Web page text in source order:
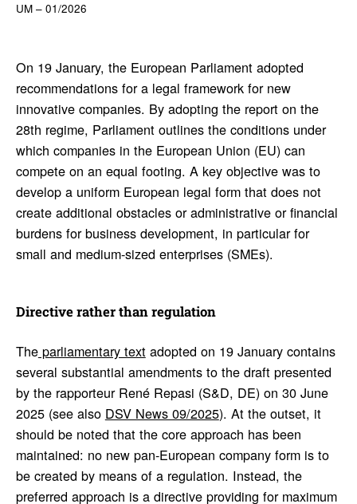
UM – 01/2026
On 19 January, the European Parliament adopted
recommendations for a legal framework for new
innovative companies. By adopting the report on the
28th regime, Parliament outlines the conditions under
which companies in the European Union (EU) can
compete on an equal footing. A key objective was to
develop a uniform European legal form that does not
create additional obstacles or administrative or financial
burdens for business development, in particular for
small and medium-sized enterprises (SMEs).
Direc­tive rather than regu­la­tion
Theparliamentary textadopted on 19 January contains
several substantial amendments to the draft presented
by the rapporteur René Repasi (S&D, DE) on 30 June
2025 (see also DSV News 09/2025). At the outset, it
should be noted that the core approach has been
maintained: no new pan-European company form is to
be created by means of a regulation. Instead, the
preferred approach is a directive providing for maximum